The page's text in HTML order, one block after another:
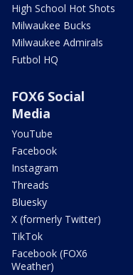
High School Hot Shots
Milwaukee Bucks
Milwaukee Admirals
Futbol HQ
FOX6 Social
Media
YouTube
Facebook
Instagram
Threads
Bluesky
X (formerly Twitter)
TikTok
Facebook (FOX6
Weather)